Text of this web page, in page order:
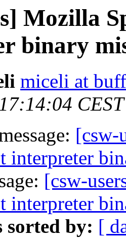
Mozilla
binary
miceli at
[csw-
interpreter
[csw-
interpreter
sorted by: [